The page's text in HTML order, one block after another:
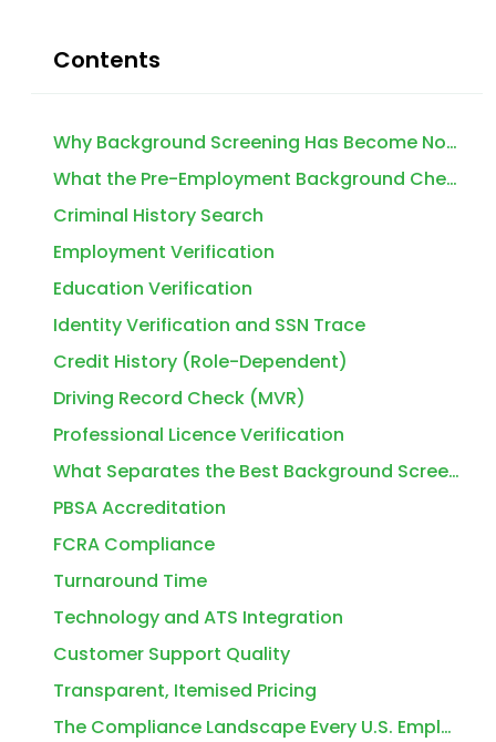
Contents
Why Background Screening Has Become Non-Negotiable for U.S. Employers in 2026
What the Pre-Employment Background Check Process Actually Involves
Criminal History Search
Employment Verification
Education Verification
Identity Verification and SSN Trace
Credit History (Role-Dependent)
Driving Record Check (MVR)
Professional Licence Verification
What Separates the Best Background Screening Companies for Employers from the Average Ones
PBSA Accreditation
FCRA Compliance
Turnaround Time
Technology and ATS Integration
Customer Support Quality
Transparent, Itemised Pricing
The Compliance Landscape Every U.S. Employer Needs to Understand in 2026